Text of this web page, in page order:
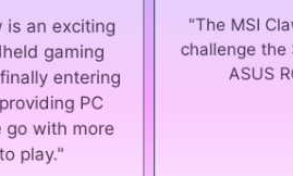
"The MSI Claw could
challenge the Steam
ASUS ROG Ally."